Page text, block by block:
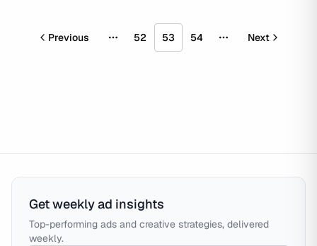
Previous More pages
52 53 54 More pages
Next
Get weekly ad insights
Top-performing ads and creative strategies, delivered
weekly.